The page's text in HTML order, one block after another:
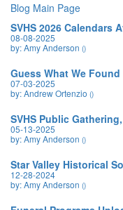
Blog Main Page
SVHS 2026 Calendars
08-08-2025
by: Amy Anderson ()
Guess What We
07-03-2025
by: Andrew Ortenzio ()
SVHS Public
05-13-2025
by: Amy Anderson ()
Star Valley Historical
12-28-2024
by: Amy Anderson ()